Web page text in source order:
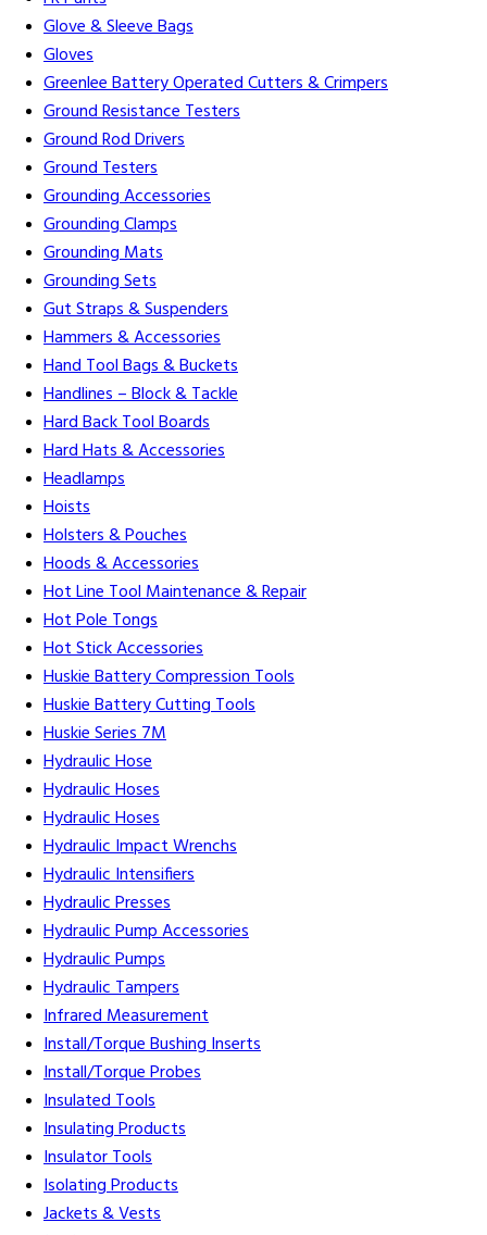
Glove & Sleeve Bags
Gloves
Greenlee Battery Operated Cutters & Crimpers
Ground Resistance Testers
Ground Rod Drivers
Ground Testers
Grounding Accessories
Grounding Clamps
Grounding Mats
Grounding Sets
Gut Straps & Suspenders
Hammers & Accessories
Hand Tool Bags & Buckets
Handlines – Block & Tackle
Hard Back Tool Boards
Hard Hats & Accessories
Headlamps
Hoists
Holsters & Pouches
Hoods & Accessories
Hot Line Tool Maintenance & Repair
Hot Pole Tongs
Hot Stick Accessories
Huskie Battery Compression Tools
Huskie Battery Cutting Tools
Huskie Series 7M
Hydraulic Hose
Hydraulic Hoses
Hydraulic Hoses
Hydraulic Impact Wrenchs
Hydraulic Intensifiers
Hydraulic Presses
Hydraulic Pump Accessories
Hydraulic Pumps
Hydraulic Tampers
Infrared Measurement
Install/Torque Bushing Inserts
Install/Torque Probes
Insulated Tools
Insulating Products
Insulator Tools
Isolating Products
Jackets & Vests